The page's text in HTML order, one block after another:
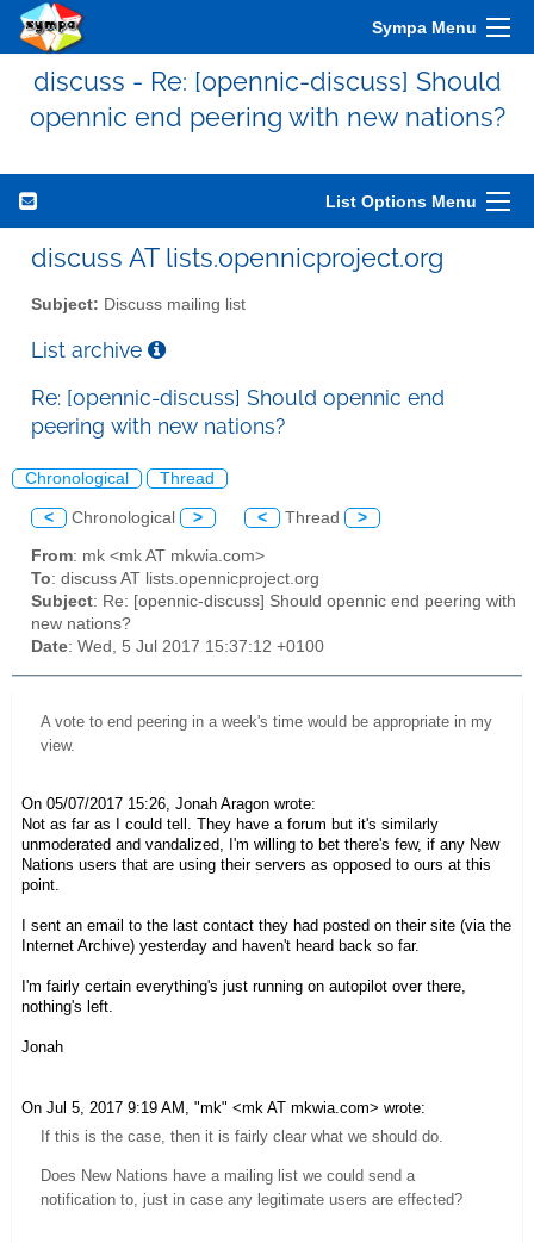
Sympa Menu
discuss - Re: [opennic-discuss] Should
opennic end peering with new nations?
List Options Menu
discuss AT lists.opennicproject.org
Subject: Discuss mailing list
List archive
Re: [opennic-discuss] Should opennic end
peering with new nations?
Chronological Thread
< Chronological > < Thread >
From: mk <mk AT mkwia.com>
To: discuss AT lists.opennicproject.org
Subject: Re: [opennic-discuss] Should opennic end peering with
new nations?
Date: Wed, 5 Jul 2017 15:37:12 +0100
A vote to end peering in a week's time would be appropriate in my
view.
On 05/07/2017 15:26, Jonah Aragon wrote:
Not as far as I could tell. They have a forum but it's similarly
unmoderated and vandalized, I'm willing to bet there's few, if any New
Nations users that are using their servers as opposed to ours at this
point.
I sent an email to the last contact they had posted on their site (via the
Internet Archive) yesterday and haven't heard back so far.
I'm fairly certain everything's just running on autopilot over there,
nothing's left.
Jonah
On Jul 5, 2017 9:19 AM, "mk" <mk AT mkwia.com> wrote:
If this is the case, then it is fairly clear what we should do.
Does New Nations have a mailing list we could send a
notification to, just in case any legitimate users are effected?